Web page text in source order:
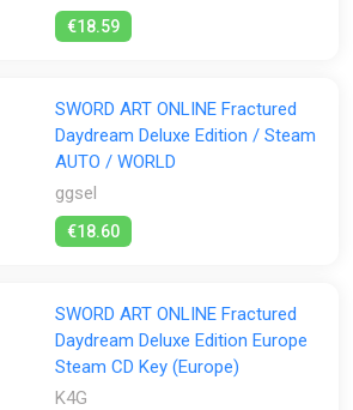
€18.59
SWORD ART ONLINE Fractured
Daydream Deluxe Edition / Steam
AUTO / WORLD
ggsel
€18.60
SWORD ART ONLINE Fractured
Daydream Deluxe Edition Europe
Steam CD Key (Europe)
K4G